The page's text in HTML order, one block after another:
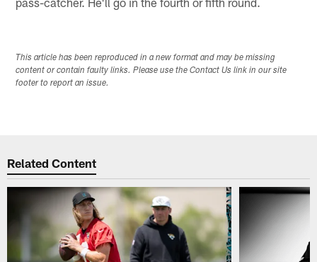
This article has been reproduced in a new format and may be missing
content or contain faulty links. Please use the Contact Us link in our site
footer to report an issue.
Related Content